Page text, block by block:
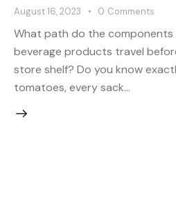
August 16, 2023 0 Comments
What path do the components
beverage products travel
store shelf? Do you know
tomatoes, every sack…